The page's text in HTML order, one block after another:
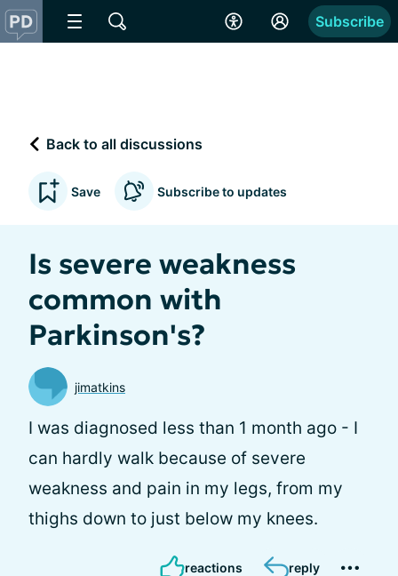
Subscribe
Back to all discussions
Save Subscribe to updates
Is severe weakness
common with
Parkinson's?
jimatkins
I was diagnosed less than 1 month ago - I
can hardly walk because of severe
weakness and pain in my legs, from my
thighs down to just below my knees.
reactions reply